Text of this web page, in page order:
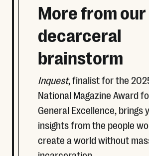
More from our
decarceral
brainstorm
Inquest, finalist for the
National Magazine Award
General Excellence, brings
insights from the people
create a world without